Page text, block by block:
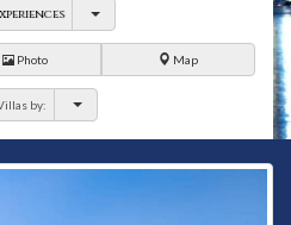
Photo Map
by: